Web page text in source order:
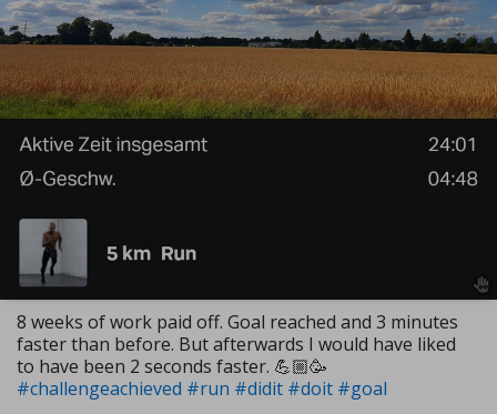
8 weeks of work paid off. Goal reached and 3 minutes
faster than before. But afterwards I would have liked
to have been 2 seconds faster. 💪🏼🥳
#challengeachieved #run #didit #doit #goal